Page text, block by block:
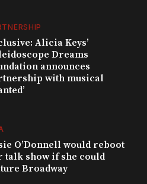
Alicia Keys’
Dreams
announces
with musical
O’Donnell would reboot
talk show if she could
Broadway